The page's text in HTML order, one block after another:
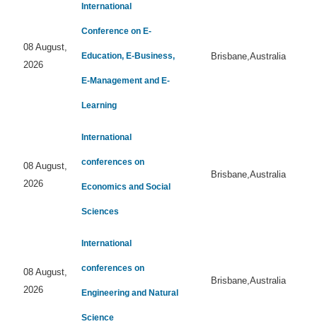
08 August,
2026
International
Conference on E-
Education, E-Business,
E-Management and E-
Learning
Brisbane,Australia
08 August,
2026
International
conferences on
Economics and Social
Sciences
Brisbane,Australia
08 August,
2026
International
conferences on
Engineering and Natural
Science
Brisbane,Australia